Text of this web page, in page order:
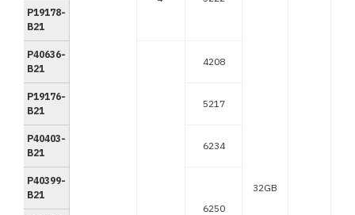
32GB
P19178-
B21
P40636-
B21
4208
P19176-
B21
5217
P40403-
B21
6234
P40399-
B21
6250